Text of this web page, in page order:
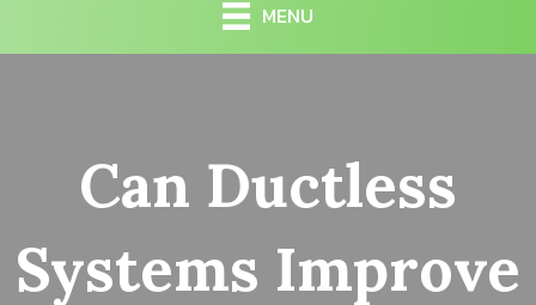
MENU
Can Ductless
Systems Improve